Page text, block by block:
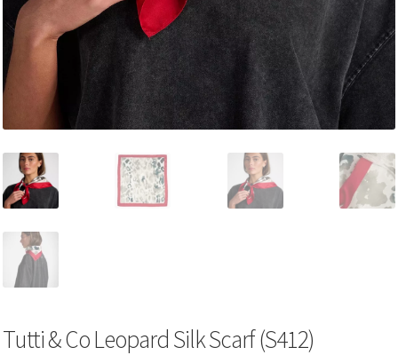
Tutti & Co Leopard Silk Scarf (S412)